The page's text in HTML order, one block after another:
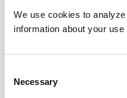
We use cookies to
information about your
Selection
Necessary